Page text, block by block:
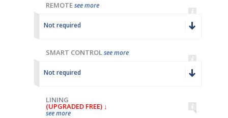
REMOTEsee more
Not required
SMART CONTROLsee more
Not required
LINING
(UPGRADED FREE) ↓
see more